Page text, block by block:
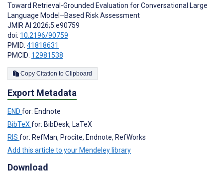
Toward Retrieval-Grounded Evaluation for Conversational Large
Language Model–Based Risk Assessment
JMIR AI 2026;5:e90759
doi: 10.2196/90759
PMID: 41818631
PMCID: 12981538
Copy Citation to Clipboard
Export Metadata
END for: Endnote
BibTeXfor: BibDesk, LaTeX
RIS for: RefMan, Procite, Endnote, RefWorks
Add this article to your Mendeley library
Download